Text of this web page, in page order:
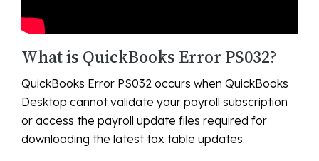
What is QuickBooks Error PS032?
QuickBooks Error PS032 occurs when QuickBooks
Desktop cannot validate your payroll subscription
or access the payroll update files required for
downloading the latest tax table updates.